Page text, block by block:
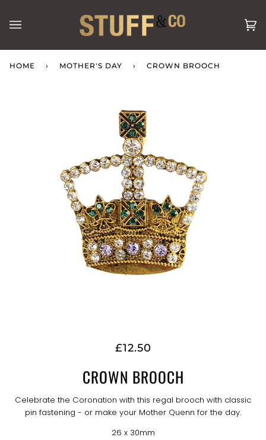
content
HOME › MOTHER'S DAY › CROWN BROOCH
£12.50
CROWN BROOCH
Celebrate the Coronation with this regal brooch with classic
pin fastening - or make your Mother Quenn for the day.
26 x 30mm